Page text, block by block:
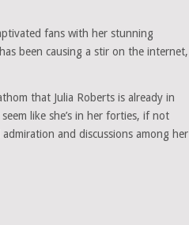
fans with her stunning
been causing a stir on the internet,
that Julia Roberts is already in
like she’s in her forties, if not
and discussions among her